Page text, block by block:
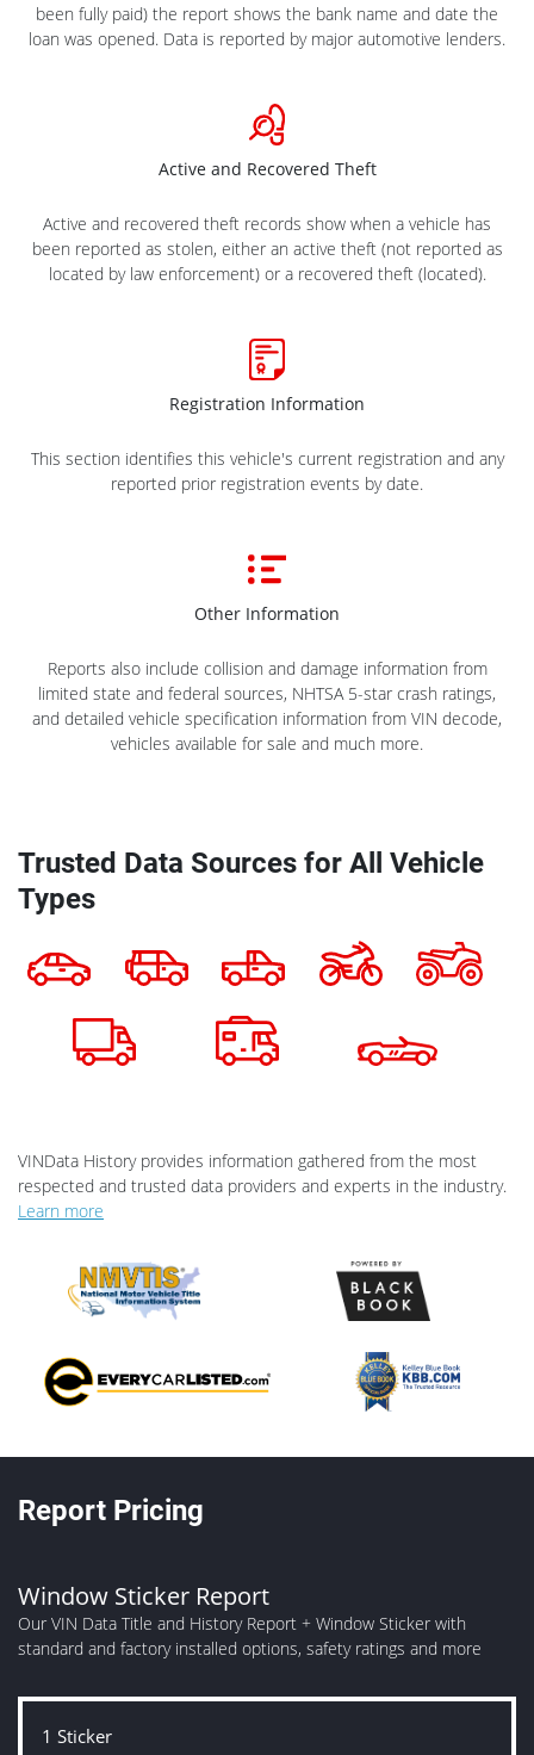
been fully paid) the report shows the bank name and date the
loan was opened. Data is reported by major automotive lenders.
Active and Recovered Theft
Active and recovered theft records show when a vehicle has
been reported as stolen, either an active theft (not reported as
located by law enforcement) or a recovered theft (located).
Registration Information
This section identifies this vehicle's current registration and any
reported prior registration events by date.
Other Information
Reports also include collision and damage information from
limited state and federal sources, NHTSA 5-star crash ratings,
and detailed vehicle specification information from VIN decode,
vehicles available for sale and much more.
Trusted Data Sources for All Vehicle
Types
VINData History provides information gathered from the most
respected and trusted data providers and experts in the industry.
Learn more
Report Pricing
Window Sticker Report
Our VIN Data Title and History Report + Window Sticker with
standard and factory installed options, safety ratings and more
1 Sticker